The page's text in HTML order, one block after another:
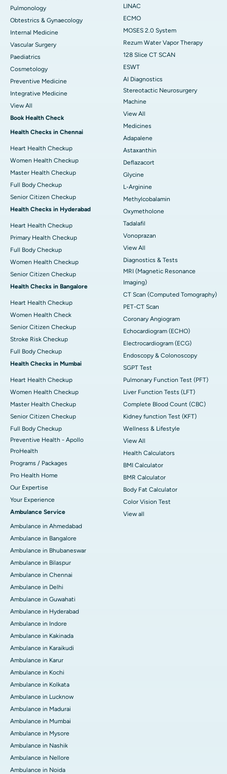
Pulmonology
Obtestrics & Gynaecology
Internal Medicine
Vascular Surgery
Paediatrics
Cosmetology
Preventive Medicine
Integrative Medicine
View All
Book Health Check
Health Checks in Chennai
Heart Health Checkup
Women Health Checkup
Master Health Checkup
Full Body Checkup
Senior Citizen Checkup
Health Checks in Hyderabad
Heart Health Checkup
Primary Health Checkup
Full Body Checkup
Women Health Checkup
Senior Citizen Checkup
Health Checks in Bangalore
Heart Health Checkup
Women Health Check
Senior Citizen Checkup
Stroke Risk Checkup
Full Body Checkup
Health Checks in Mumbai
Heart Health Checkup
Women Health Checkup
Master Health Checkup
Senior Citizen Checkup
Full Body Checkup
Preventive Health - Apollo
ProHealth
Programs / Packages
Pro Health Home
Our Expertise
Your Experience
Ambulance Service
Ambulance in Ahmedabad
Ambulance in Bangalore
Ambulance in Bhubaneswar
Ambulance in Bilaspur
Ambulance in Chennai
Ambulance in Delhi
Ambulance in Guwahati
Ambulance in Hyderabad
Ambulance in Indore
Ambulance in Kakinada
Ambulance in Karaikudi
Ambulance in Karur
Ambulance in Kochi
Ambulance in Kolkata
Ambulance in Lucknow
Ambulance in Madurai
Ambulance in Mumbai
Ambulance in Mysore
Ambulance in Nashik
Ambulance in Nellore
Ambulance in Noida
LINAC
ECMO
MOSES 2.0 System
Rezum Water Vapor Therapy
128 Slice CT SCAN
ESWT
AI Diagnostics
Stereotactic Neurosurgery
Machine
View All
Medicines
Adapalene
Astaxanthin
Deflazacort
Glycine
L-Arginine
Methylcobalamin
Oxymetholone
Tadalafil
Vonoprazan
View All
Diagnostics & Tests
MRI (Magnetic Resonance
Imaging)
CT Scan (Computed Tomography)
PET-CT Scan
Coronary Angiogram
Echocardiogram (ECHO)
Electrocardiogram (ECG)
Endoscopy & Colonoscopy
SGPT Test
Pulmonary Function Test (PFT)
Liver Function Tests (LFT)
Complete Blood Count (CBC)
Kidney function Test (KFT)
Wellness & Lifestyle
View All
Health Calculators
BMI Calculator
BMR Calculator
Body Fat Calculator
Color Vision Test
View all